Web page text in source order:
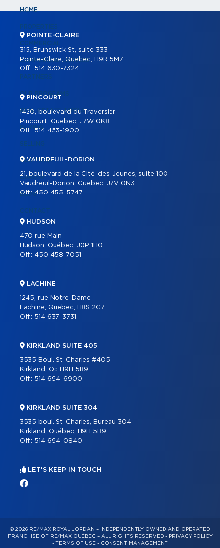
HOME
PROPERTIES
COMMERCIAL
COMMERCIAL LISTINGS
PARTNERS
OUR PROGRAMS
REAL ESTATE TOOLS
BUYING
SELLING
OUR TEAM
CAREER
BLOG
CONTACT
POINTE-CLAIRE
315, Brunswick St, suite 333
Pointe-Claire, Quebec, H9R 5M7
Off.: 514 630-7324
PINCOURT
1420, boulevard du Traversier
Pincourt, Quebec, J7W 0K8
Off.:514 453-1900
VAUDREUIL-DORION
21, boulevard de la Cité-des-Jeunes, suite 100
Vaudreuil-Dorion, Quebec, J7V 0N3
Off.:450 455-5747
HUDSON
470 rue Main
Hudson, Québec, J0P 1H0
Off.: 450 458-7051
LACHINE
1245, rue Notre-Dame
Lachine, Quebec, H8S 2C7
Off.: 514 637-3731
KIRKLAND SUITE 405
3535 Boul. St-Charles #405
Kirkland, Qc H9H 5B9
Off.: 514 694-6900
KIRKLAND SUITE 304
3535 boul. St-Charles, Bureau 304
Kirkland, Québec, H9H 5B9
Off.: 514 694-0840
LET'S KEEP IN TOUCH
© 2026 RE/MAX ROYAL JORDAN – INDEPENDENTLY OWNED AND OPERATED
FRANCHISE OF RE/MAX QUÉBEC – ALL RIGHTS RESERVED - PRIVACY POLICY
- TERMS OF USE - CONSENT MANAGEMENT